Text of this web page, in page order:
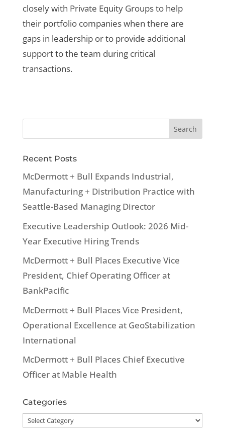
closely with Private Equity Groups to help
their portfolio companies when there are
gaps in leadership or to provide additional
support to the team during critical
transactions.
Recent Posts
McDermott + Bull Expands Industrial,
Manufacturing + Distribution Practice with
Seattle-Based Managing Director
Executive Leadership Outlook: 2026 Mid-
Year Executive Hiring Trends
McDermott + Bull Places Executive Vice
President, Chief Operating Officer at
BankPacific
McDermott + Bull Places Vice President,
Operational Excellence at GeoStabilization
International
McDermott + Bull Places Chief Executive
Officer at Mable Health
Categories
Categories